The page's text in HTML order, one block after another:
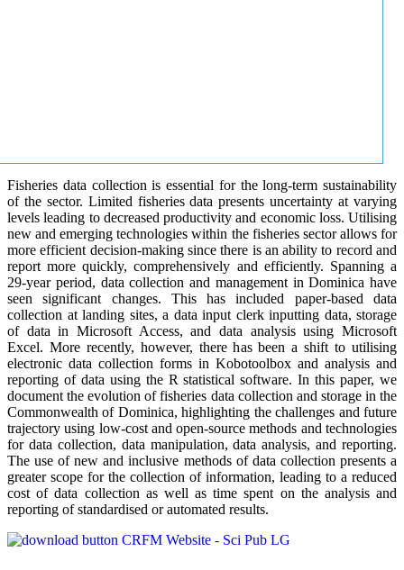
Fisheries data collection is essential for the long-term sustainability
of the sector. Limited fisheries data presents uncertainty at varying
levels leading to decreased productivity and economic loss. Utilising
new and emerging technologies within the fisheries sector allows for
more efficient decision-making since there is an ability to record and
report more quickly, comprehensively and efficiently. Spanning a
29-year period, data collection and management in Dominica have
seen significant changes. This has included paper-based data
collection at landing sites, a data input clerk inputting data, storage
of data in Microsoft Access, and data analysis using Microsoft
Excel. More recently, however, there has been a shift to utilising
electronic data collection forms in Kobotoolbox and analysis and
reporting of data using the R statistical software. In this paper, we
document the evolution of fisheries data collection and storage in the
Commonwealth of Dominica, highlighting the challenges and future
trajectory using low-cost and open-source methods and technologies
for data collection, data manipulation, data analysis, and reporting.
The use of new and inclusive methods of data collection presents a
greater scope for the collection of information, leading to a reduced
cost of data collection as well as time spent on the analysis and
reporting of standardised or automated results.